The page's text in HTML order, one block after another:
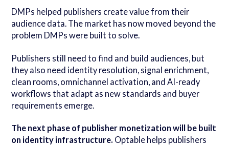
DMPs helped publishers create value from their
audience data. The market has now moved beyond the
problem DMPs were built to solve.
Publishers still need to find and build audiences, but
they also need identity resolution, signal enrichment,
clean rooms, omnichannel activation, and AI-ready
workflows that adapt as new standards and buyer
requirements emerge.
The next phase of publisher monetization will be built
on identity infrastructure. Optable helps publishers